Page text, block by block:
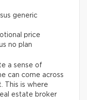
generic
price
no plan
a sense of
can come across
This is where
estate broker